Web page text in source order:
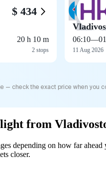
$ 434
20 h 10 m
2 stops
06:10—
11 Aug 2026
— check the exact price when you
from
depending on how far
closer.